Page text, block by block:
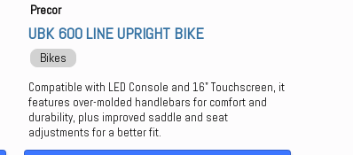
Precor
UBK 600 LINE UPRIGHT BIKE
Bikes
Compatible with LED Console and 16" Touchscreen, it
features over-molded handlebars for comfort and
durability, plus improved saddle and seat
adjustments for a better fit.